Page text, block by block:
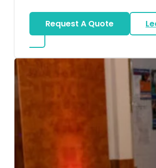
Request A Quote
about Ultra Unique Services